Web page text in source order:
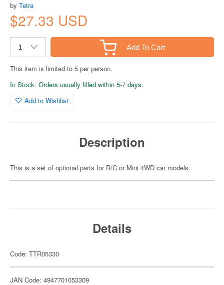
by Tetra
$27.33 USD
Add To Cart
This item is limited to 5 per person.
In Stock: Orders usually filled within 5-7 days.
Add to Wishlist
Description
This is a set of optional parts for R/C or Mini 4WD car models.
Details
Code: TTR05330
JAN Code: 4947701053309